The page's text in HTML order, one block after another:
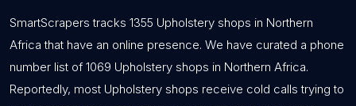
SmartScrapers tracks 1355 Upholstery shops in Northern
Africa that have an online presence. We have curated a phone
number list of 1069 Upholstery shops in Northern Africa.
Reportedly, most Upholstery shops receive cold calls trying to